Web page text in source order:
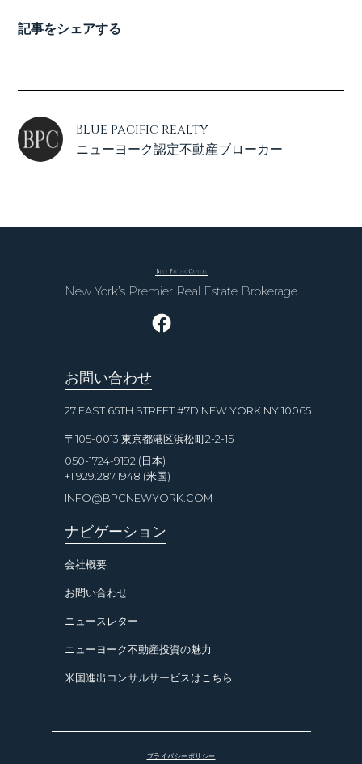
記事をシェアする
Blue pacific realty
ニューヨーク認定不動産ブローカー
New York’s Premier Real Estate Brokerage
お問い合わせ
27 EAST 65TH STREET #7D NEW YORK NY 10065
〒105-0013 東京都港区浜松町2-2-15
050-1724-9192 (日本)
+1 929.287.1948 (米国)
INFO@BPCNEWYORK.COM
ナビゲーション
会社概要
お問い合わせ
ニュースレター
ニューヨーク不動産投資の魅力
米国進出コンサルサービスはこちら
プライバシーポリシー